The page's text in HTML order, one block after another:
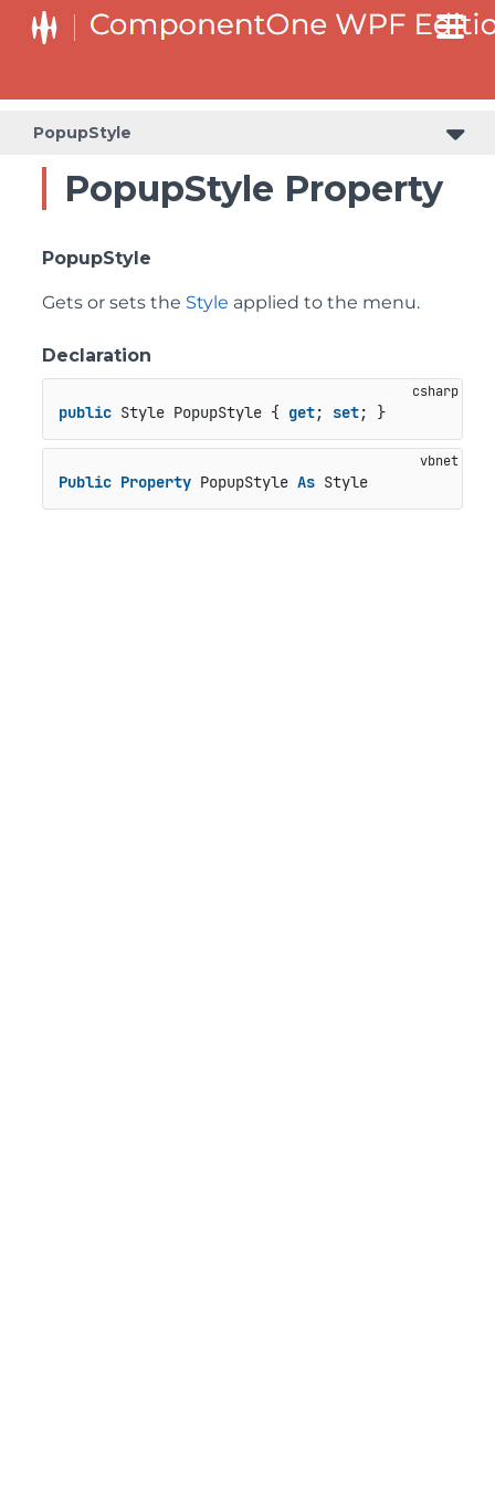
PopupStyle
PopupStyle Property
PopupStyle
Gets or sets the Style applied to the menu.
Declaration
public Style PopupStyle { get; set; }
Public Property PopupStyle As Style